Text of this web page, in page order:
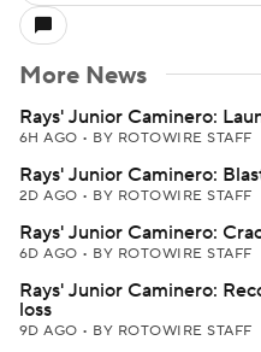
More News
Rays' Junior Caminero:
6H AGO • BY ROTOWIRE STAFF
Rays' Junior Caminero:
2D AGO • BY ROTOWIRE STAFF
Rays' Junior Caminero:
6D AGO • BY ROTOWIRE STAFF
Rays' Junior Caminero:
loss
9D AGO • BY ROTOWIRE STAFF